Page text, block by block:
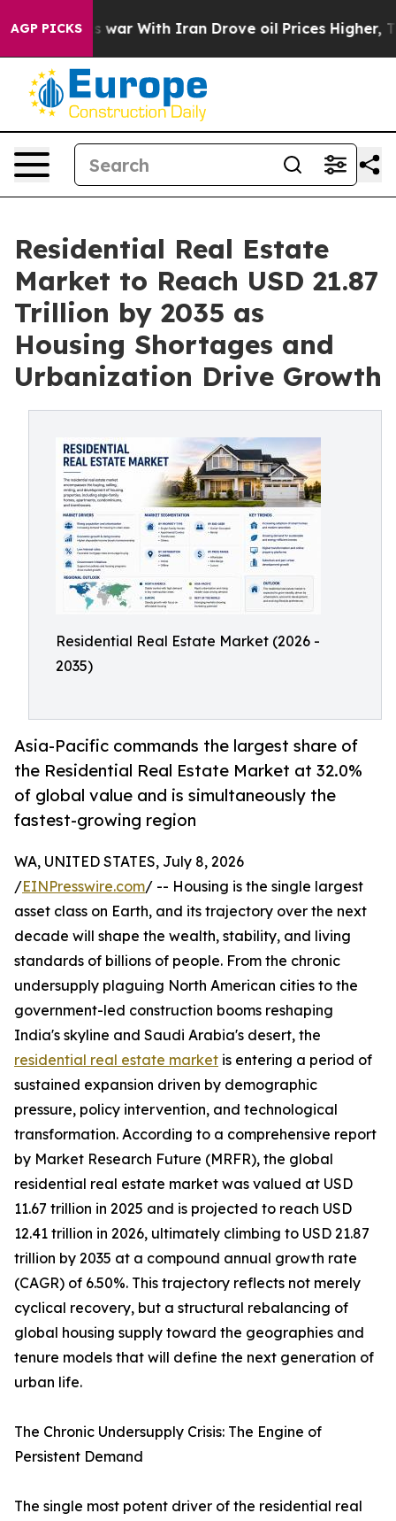
AGP PICKS
With Iran Drove oil Prices Higher, Trump Gave
Residential Real Estate
Market to Reach USD 21.87
Trillion by 2035 as
Housing Shortages and
Urbanization Drive Growth
Residential Real Estate Market (2026 -
2035)
Asia-Pacific commands the largest share of
the Residential Real Estate Market at 32.0%
of global value and is simultaneously the
fastest-growing region
WA, UNITED STATES, July 8, 2026
/EINPresswire.com/ -- Housing is the single largest
asset class on Earth, and its trajectory over the next
decade will shape the wealth, stability, and living
standards of billions of people. From the chronic
undersupply plaguing North American cities to the
government-led construction booms reshaping
India's skyline and Saudi Arabia's desert, the
residential real estate market is entering a period of
sustained expansion driven by demographic
pressure, policy intervention, and technological
transformation. According to a comprehensive report
by Market Research Future (MRFR), the global
residential real estate market was valued at USD
11.67 trillion in 2025 and is projected to reach USD
12.41 trillion in 2026, ultimately climbing to USD 21.87
trillion by 2035 at a compound annual growth rate
(CAGR) of 6.50%. This trajectory reflects not merely
cyclical recovery, but a structural rebalancing of
global housing supply toward the geographies and
tenure models that will define the next generation of
urban life.
The Chronic Undersupply Crisis: The Engine of
Persistent Demand
The single most potent driver of the residential real